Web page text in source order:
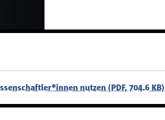
nutzen (PDF, 704.6 KB)